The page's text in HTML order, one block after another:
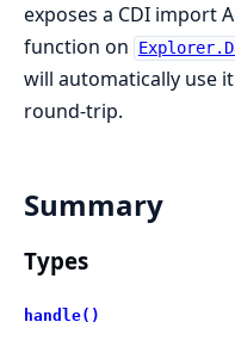
exposes a CDI import
function on
will automatically use
round-trip.
Summary
Types
handle()